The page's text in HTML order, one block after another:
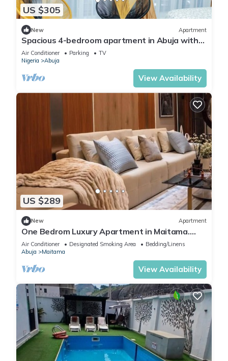
US $305
New Apartment
Spacious 4-bedroom apartment in Abuja with
laundry, fitness room, and kitchen.
Air Conditioner Parking
TV
Nigeria
Abuja
View Availability
US $289
New Apartment
One Bedrom Luxury Apartment in Maitama.
Modern swimming pool and gym on site
Air Conditioner Designated Smoking Area
Bedding/Linens
Abuja
Maitama
View Availability